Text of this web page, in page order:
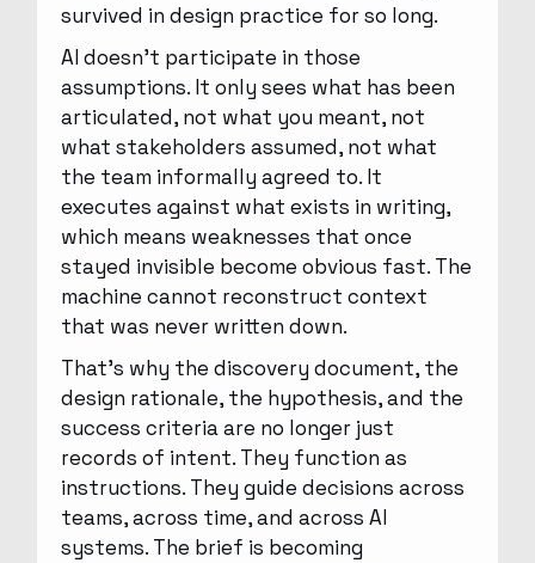
survived in design practice for so long.
AI doesn’t participate in those
assumptions. It only sees what has been
articulated, not what you meant, not
what stakeholders assumed, not what
the team informally agreed to. It
executes against what exists in writing,
which means weaknesses that once
stayed invisible become obvious fast. The
machine cannot reconstruct context
that was never written down.
That’s why the discovery document, the
design rationale, the hypothesis, and the
success criteria are no longer just
records of intent. They function as
instructions. They guide decisions across
teams, across time, and across AI
systems. The brief is becoming